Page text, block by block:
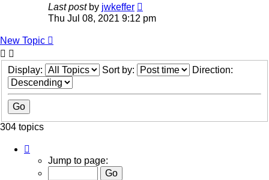
Last post by jwkeffer
Thu Jul 08, 2021 9:12 pm
New Topic
Display: Sort by: Direction:
304 topics
Jump to page: